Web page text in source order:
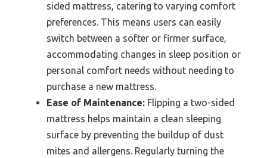
sided mattress, catering to varying comfort
preferences. This means users can easily
switch between a softer or firmer surface,
accommodating changes in sleep position or
personal comfort needs without needing to
purchase a new mattress.
Ease of Maintenance: Flipping a two-sided
mattress helps maintain a clean sleeping
surface by preventing the buildup of dust
mites and allergens. Regularly turning the